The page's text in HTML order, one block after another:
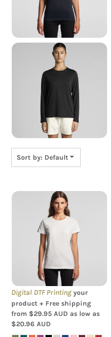
Womens Activewear
Sort by: Default
AS Colour - Women's
Maple Tee
Digital DTF Printingyour
product + Free shipping
from $29.95AUD as low as
$20.96AUD